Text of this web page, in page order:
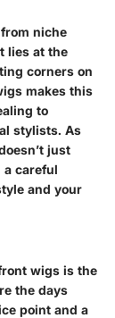
niche
lies at the
corners on
makes this
to
stylists. As
just
a careful
and your
wigs is the
the days
point and a